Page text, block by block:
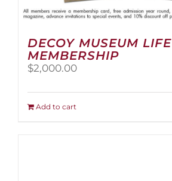
DECOY MUSEUM LIFE
MEMBERSHIP
$2,000.00
Add to cart